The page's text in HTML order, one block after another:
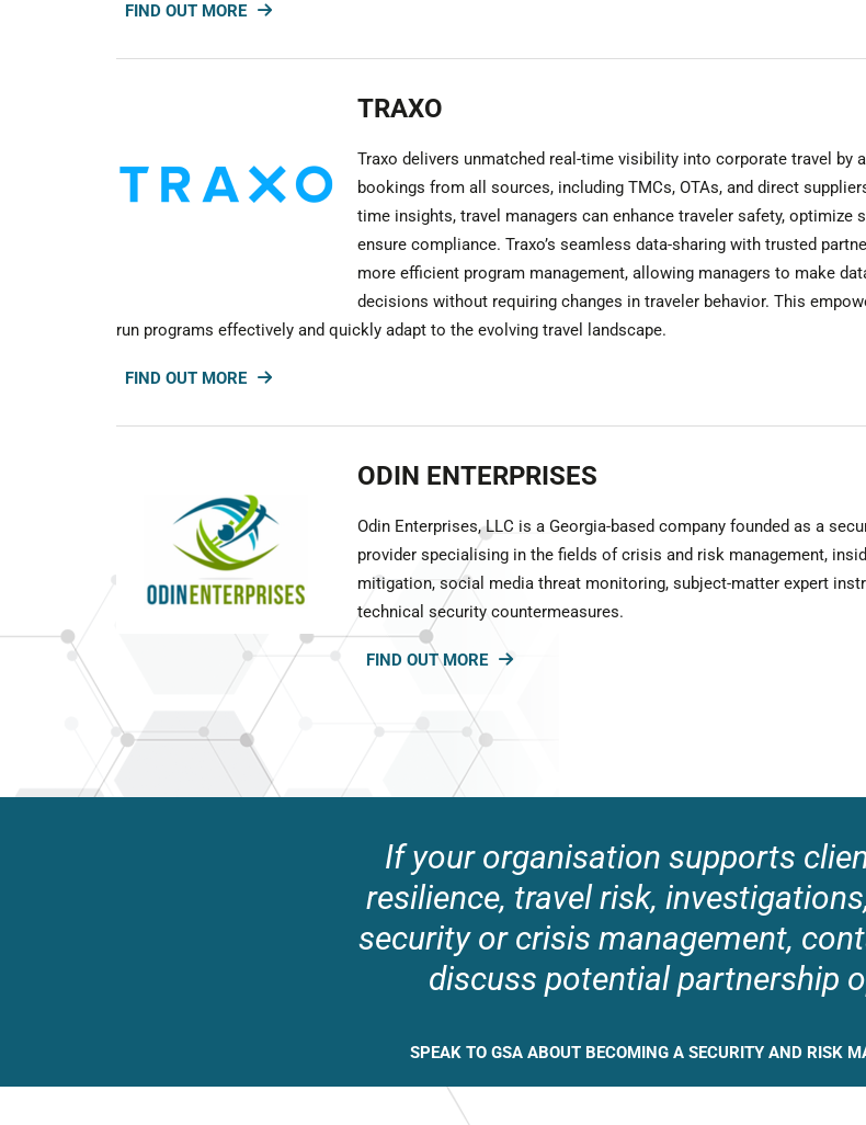
FIND OUT MORE
TRAXO
Traxo delivers unmatched real-time visibility into corporate travel by
bookings from all sources, including TMCs, OTAs, and direct
time insights, travel managers can enhance traveler safety, optimize
ensure compliance. Traxo’s seamless data-sharing with trusted
more efficient program management, allowing managers to make
decisions without requiring changes in traveler behavior. This
run programs effectively and quickly adapt to the evolving travel landscape.
FIND OUT MORE
ODIN ENTERPRISES
Odin Enterprises, LLC is a Georgia-based company founded as a
provider specialising in the fields of crisis and risk management,
mitigation, social media threat monitoring, subject-matter expert
technical security countermeasures.
FIND OUT MORE
If your organisation supports
resilience, travel risk,
security or crisis management,
discuss potential partnership
SPEAK TO GSA ABOUT BECOMING A SECURITY AND RISK